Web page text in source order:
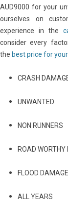
AUD9000 for your
ourselves on
experience in the
consider every
the best price for
CRASH
UNWANTED
NON RUNNERS
ROAD WORTHY
FLOOD
ALL YEARS